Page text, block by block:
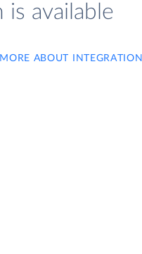
is available
ABOUT INTEGRATION